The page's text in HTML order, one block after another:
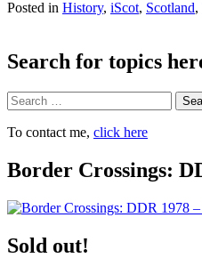
Posted in History, iScot, Scotland,
Search for topics
Search
To contact me, click here
Border Crossings:
Sold out!